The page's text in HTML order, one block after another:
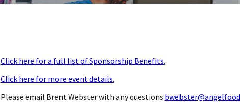
Click here for a full list of Sponsorship Benefits.
Click here for more event details.
Please email Brent Webster with any questions